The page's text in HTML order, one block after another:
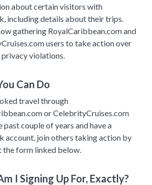
about certain visitors with
including details about their trips.
gathering RoyalCaribbean.com and
users to take action over
violations.
Can Do
travel through
or CelebrityCruises.com
past couple of years and have a
account, join others taking action by
the form linked below.
I Signing Up For, Exactly?